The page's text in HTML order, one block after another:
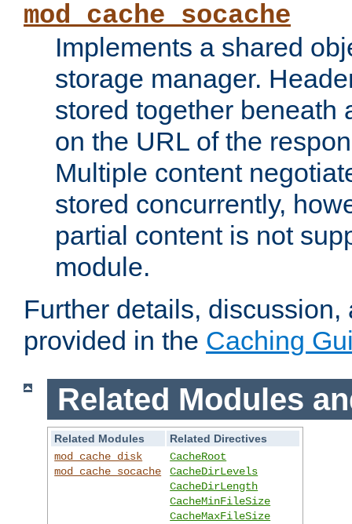
mod_cache_socache
Implements a shared
storage manager.
stored together beneath
on the URL of the
Multiple content
stored concurrently,
partial content is not
module.
Further details,
provided in the Caching
Related Modules
Related Modules
Related Directives
mod_cache_disk
mod_cache_socache
CacheRoot
CacheDirLevels
CacheDirLength
CacheMinFileSize
CacheMaxFileSize